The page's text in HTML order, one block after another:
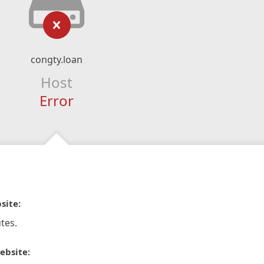
congty.loan
Host
Error